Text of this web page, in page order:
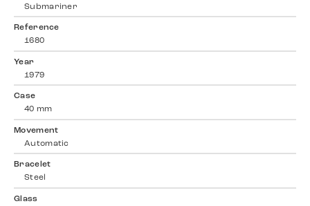
Submariner
Reference
1680
Year
1979
Case
40 mm
Movement
Automatic
Bracelet
Steel
Glass